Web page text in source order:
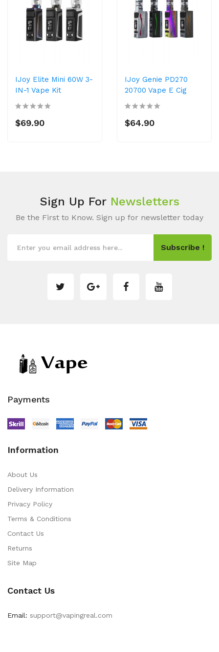
IJoy Elite Mini 60W 3-
IN-1 Vape Kit
$69.90
IJoy Genie PD270
20700 Vape E Cig
$64.90
Sign Up For Newsletters
Be the First to Know. Sign up for newsletter today
Subscribe !
Payments
Information
About Us
Delivery Information
Privacy Policy
Terms & Conditions
Contact Us
Returns
Site Map
Contact Us
Email: support@vapingreal.com